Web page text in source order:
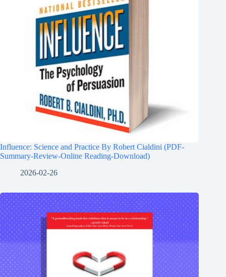
Influence: Science and Practice By Robert Cialdini (PDF-
Summary-Review-Online Reading-Download)
2026-02-26